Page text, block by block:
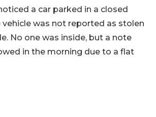
a car parked in a closed
was not reported as stolen
No one was inside, but a note
in the morning due to a flat